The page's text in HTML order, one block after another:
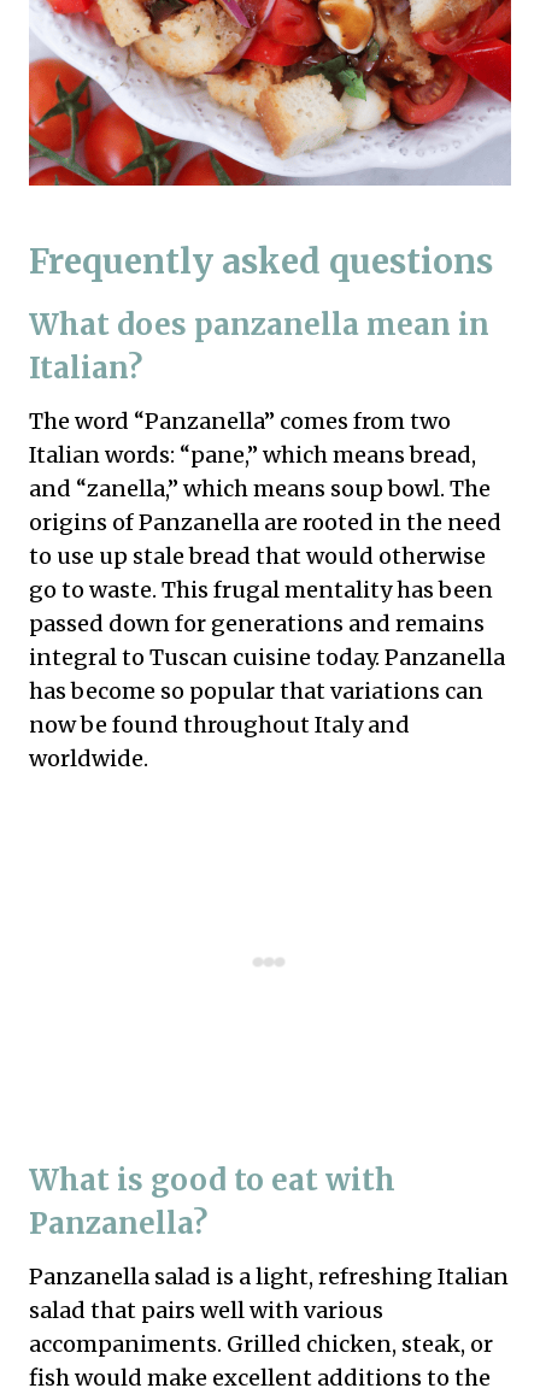
Frequently asked questions
What does panzanella mean in
Italian?
The word “Panzanella” comes from two
Italian words: “pane,” which means bread,
and “zanella,” which means soup bowl. The
origins of Panzanella are rooted in the need
to use up stale bread that would otherwise
go to waste. This frugal mentality has been
passed down for generations and remains
integral to Tuscan cuisine today. Panzanella
has become so popular that variations can
now be found throughout Italy and
worldwide.
What is good to eat with
Panzanella?
Panzanella salad is a light, refreshing Italian
salad that pairs well with various
accompaniments. Grilled chicken, steak, or
fish would make excellent additions to the